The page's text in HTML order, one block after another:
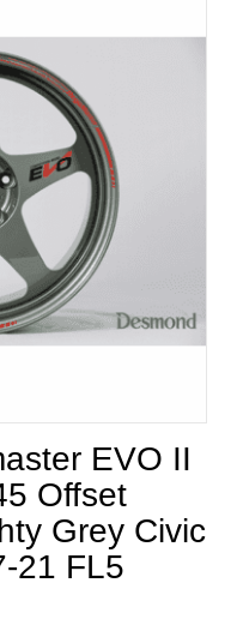
EVO II
Offset
Grey Civic
21 FL5